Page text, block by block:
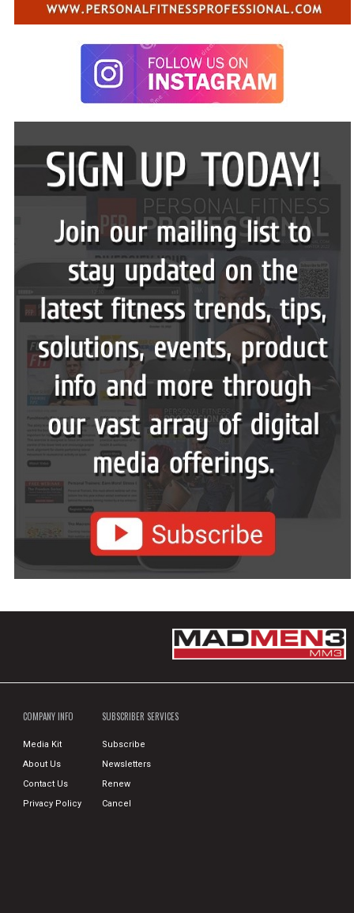
COMPANY INFO
Media Kit
About Us
Contact Us
Privacy Policy
SUBSCRIBER SERVICES
Subscribe
Newsletters
Renew
Cancel